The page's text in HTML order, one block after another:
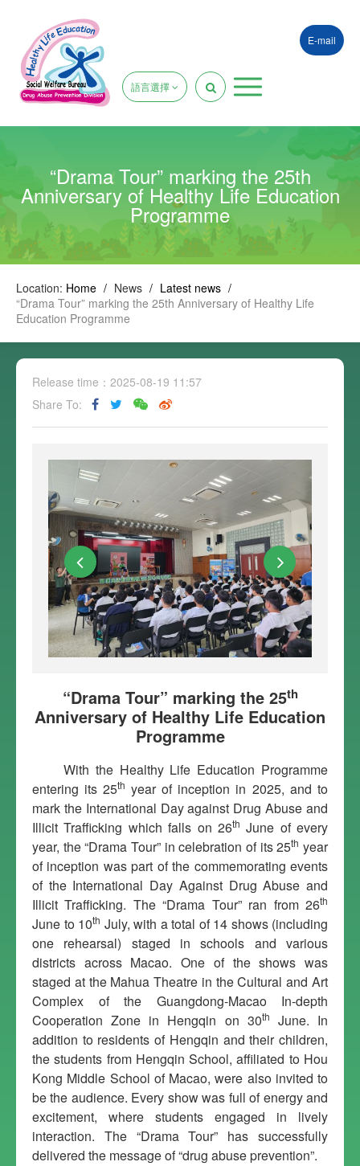
E-mail
語言選擇
“Drama Tour” marking the 25th
Anniversary of Healthy Life Education
Programme
Location: Home / News / Latest news /
“Drama Tour” marking the 25th Anniversary of Healthy Life
Education Programme
Release time：2025-08-19 11:57
Share To:
“Drama Tour” marking the 25th
Anniversary of Healthy Life Education
Programme
With the Healthy Life Education Programme
entering its 25th year of inception in 2025, and to
mark the International Day against Drug Abuse and
Illicit Trafficking which falls on 26th June of every
year, the “Drama Tour” in celebration of its 25th year
of inception was part of the commemorating events
of the International Day Against Drug Abuse and
Illicit Trafficking. The “Drama Tour” ran from 26th
June to 10th July, with a total of 14 shows (including
one rehearsal) staged in schools and various
districts across Macao. One of the shows was
staged at the Mahua Theatre in the Cultural and Art
Complex of the Guangdong-Macao In-depth
Cooperation Zone in Hengqin on 30th
June. In
addition to residents of Hengqin and their children,
the students from Hengqin School, affiliated to Hou
Kong Middle School of Macao, were also invited to
be the audience. Every show was full of energy and
excitement, where students engaged in lively
interaction. The “Drama Tour” has successfully
delivered the message of “drug abuse prevention”.